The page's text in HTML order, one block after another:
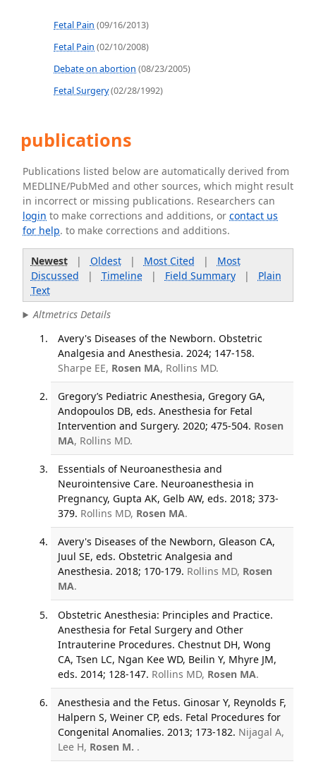
Fetal Pain (09/16/2013)
Fetal Pain (02/10/2008)
Debate on abortion (08/23/2005)
Fetal Surgery(02/28/1992)
publications
Publications listed below are automatically derived from
MEDLINE/PubMed and other sources, which might result
in incorrect or missing publications. Researchers can
login to make corrections and additions, orcontact us
for help. to make corrections and additions.
Newest| Oldest| Most Cited | Most
Discussed | Timeline| Field Summary| Plain
Text
Altmetrics Details
Avery's Diseases of the Newborn. Obstetric
Analgesia and Anesthesia. 2024; 147-158.
Sharpe EE, Rosen MA, Rollins MD.
Gregory’s Pediatric Anesthesia, Gregory GA,
Andopoulos DB, eds. Anesthesia for Fetal
Intervention and Surgery. 2020; 475-504. Rosen
MA, Rollins MD.
Essentials of Neuroanesthesia and
Neurointensive Care. Neuroanesthesia in
Pregnancy, Gupta AK, Gelb AW, eds. 2018; 373-
379. Rollins MD, Rosen MA.
Avery's Diseases of the Newborn, Gleason CA,
Juul SE, eds. Obstetric Analgesia and
Anesthesia. 2018; 170-179. Rollins MD, Rosen
MA.
Obstetric Anesthesia: Principles and Practice.
Anesthesia for Fetal Surgery and Other
Intrauterine Procedures. Chestnut DH, Wong
CA, Tsen LC, Ngan Kee WD, Beilin Y, Mhyre JM,
eds. 2014; 128-147. Rollins MD, Rosen MA.
Anesthesia and the Fetus. Ginosar Y, Reynolds F,
Halpern S, Weiner CP, eds. Fetal Procedures for
Congenital Anomalies. 2013; 173-182. Nijagal A,
Lee H, Rosen M. .